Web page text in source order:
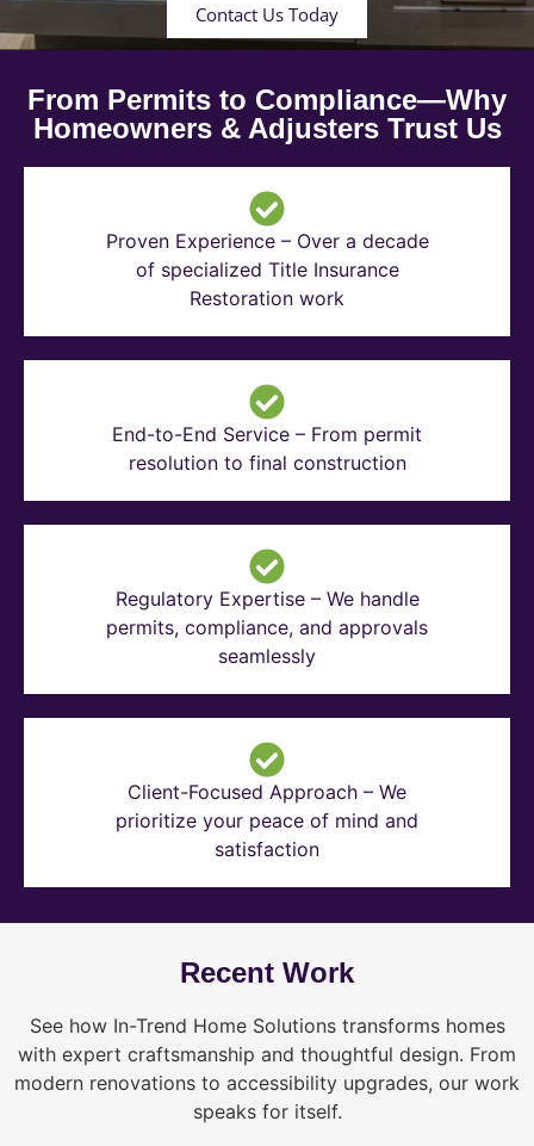
Contact Us Today
From Permits to Compliance—Why
Homeowners & Adjusters Trust Us
Proven Experience – Over a decade
of specialized Title Insurance
Restoration work
End-to-End Service – From permit
resolution to final construction
Regulatory Expertise – We handle
permits, compliance, and approvals
seamlessly
Client-Focused Approach – We
prioritize your peace of mind and
satisfaction
Recent Work
See how In-Trend Home Solutions transforms homes
with expert craftsmanship and thoughtful design. From
modern renovations to accessibility upgrades, our work
speaks for itself.